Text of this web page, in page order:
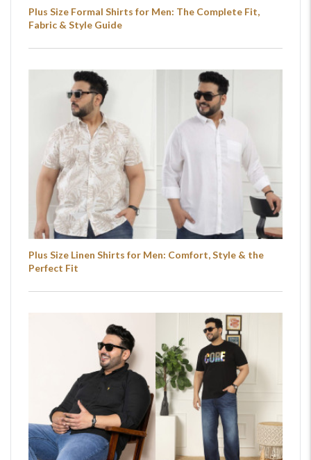
Plus Size Formal Shirts for Men: The Complete Fit,
Fabric & Style Guide
Plus Size Linen Shirts for Men: Comfort, Style & the
Perfect Fit